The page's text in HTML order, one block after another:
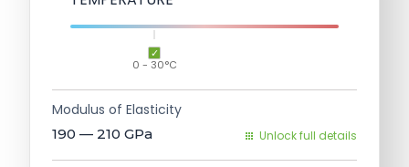
0 - 30°C
Modulus of Elasticity
190 — 210 GPa Unlock full details